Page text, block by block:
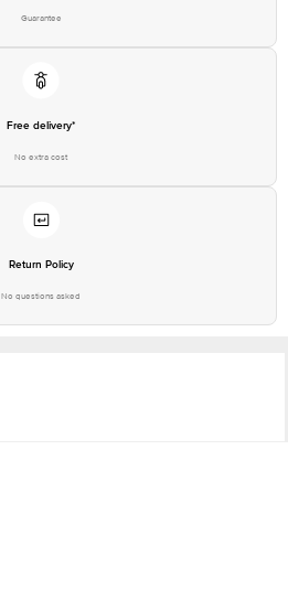
Guarantee
Free delivery*
No extra cost
Return Policy
No questions asked